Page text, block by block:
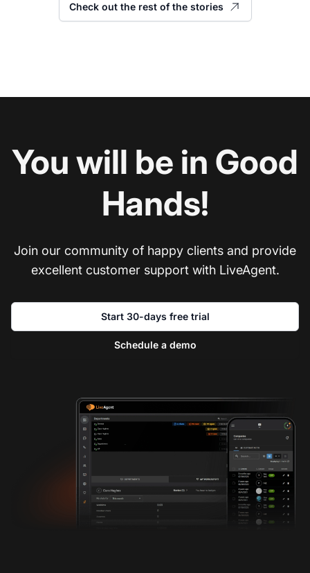
Check out the rest of the stories
You will be in Good
Hands!
Join our community of happy clients and provide
excellent customer support with LiveAgent.
Start 30-days free trial
Schedule a demo